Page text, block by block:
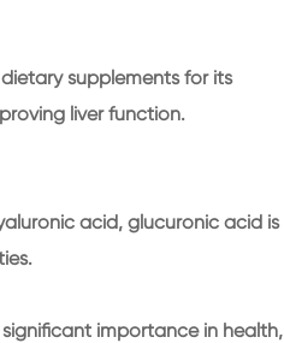
supplements for its
liver function.
acid, glucuronic acid is
importance in health,